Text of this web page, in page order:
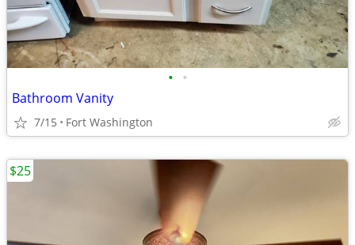
• •
Bathroom Vanity
7/15 Fort Washington
$25